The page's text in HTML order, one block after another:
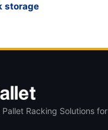
storage
Pallet Racking Solutions